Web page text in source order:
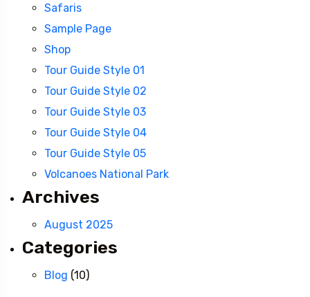
Safaris
Sample Page
Shop
Tour Guide Style 01
Tour Guide Style 02
Tour Guide Style 03
Tour Guide Style 04
Tour Guide Style 05
Volcanoes National Park
Archives
August 2025
Categories
Blog (10)